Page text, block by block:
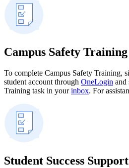
Campus Safety Training
To complete Campus Safety Training,
student account through OneLogin and
Training task in yourinbox. For
Student Success